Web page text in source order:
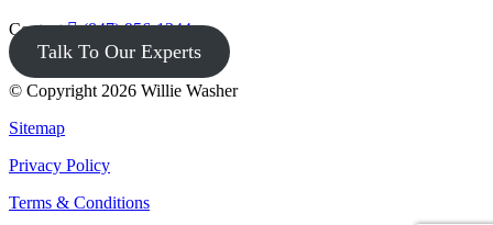
Contact (847) 956-1344
Talk To Our Experts
© Copyright 2026 Willie Washer
Sitemap
Privacy Policy
Terms & Conditions